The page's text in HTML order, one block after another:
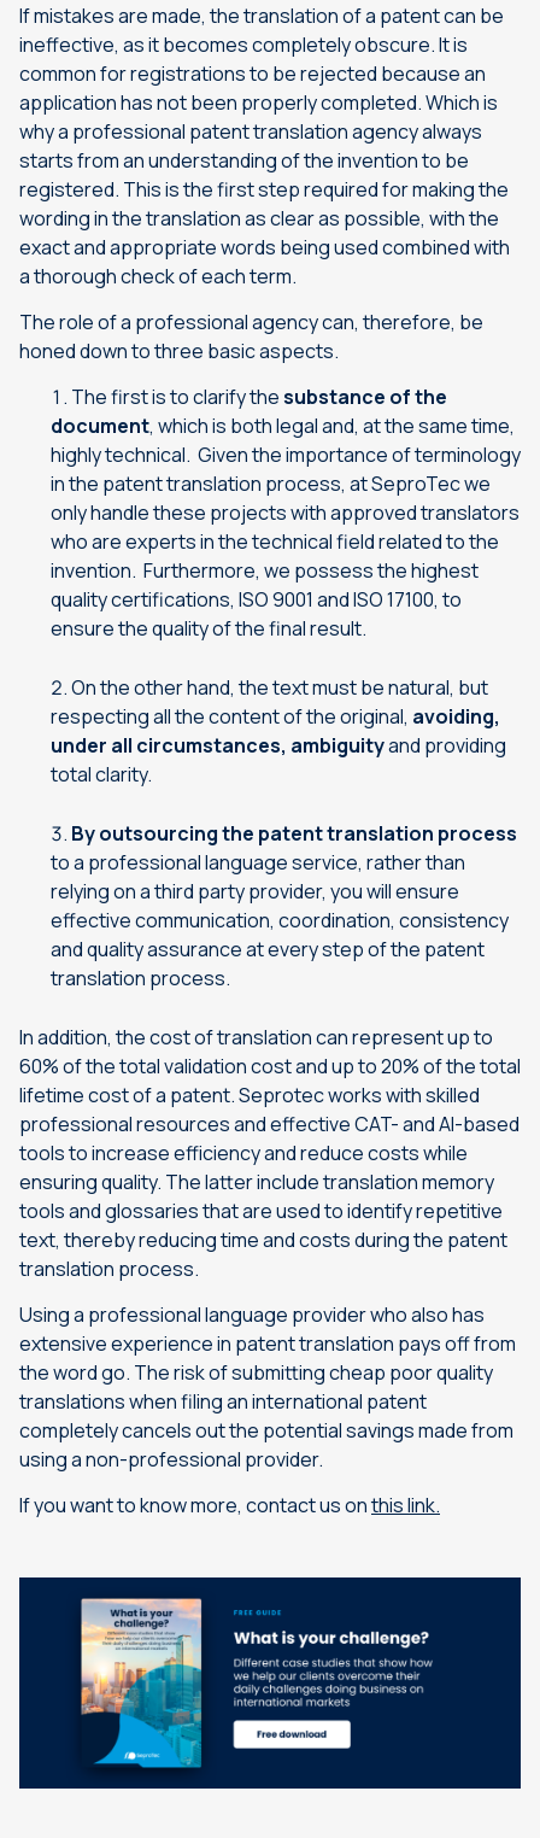
If mistakes are made, the translation of a patent can be
ineffective, as it becomes completely obscure. It is
common for registrations to be rejected because an
application has not been properly completed. Which is
why a professional patent translationagency always
starts from an understanding of the invention to be
registered. This is the first step required for making the
wording in the translation as clear as possible, with the
exact and appropriate words being used combined with
a thorough check of each term.
The role of a professional agency can, therefore, be
honed down to three basic aspects.
The first is to clarify thesubstance of the
document, which is both legal and, at the same time,
highly technical. Given the importance of terminology
in the patent translation process, at SeproTec we
only handle these projects with approved translators
who are experts in the technical field related to the
invention. Furthermore, we possess the highest
quality certifications, ISO 9001 and ISO 17100, to
ensure the quality of the final result.
On the other hand, the text must be natural, but
respecting all the content of the original, avoiding,
under all circumstances, ambiguityand providing
total clarity.
By outsourcing the patent translation process
to a professional language service, rather than
relying on a third party provider, you will ensure
effective communication, coordination, consistency
and quality assurance at every step of the patent
translation process.
In addition, the cost of translation can represent up to
60% of the total validation cost and up to 20% of the total
lifetime cost of a patent. Seprotec works with skilled
professional resources and effective CAT- and AI-based
tools to increase efficiency and reduce costs while
ensuring quality. The latter include translation memory
tools and glossaries that are used to identify repetitive
text, thereby reducing time and costs during the patent
translation process.
Using a professional language provider who also has
extensive experience in patent translation pays off from
the word go. The risk of submitting cheap poor quality
translations when filing an international patent
completely cancels out the potential savings made from
using a non-professional provider.
If you want to know more, contact us onthis link.